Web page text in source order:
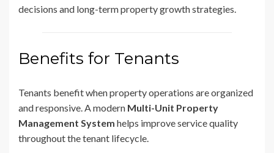
decisions and long-term property growth strategies.
Benefits for Tenants
Tenants benefit when property operations are organized
and responsive. A modern Multi-Unit Property
Management System helps improve service quality
throughout the tenant lifecycle.